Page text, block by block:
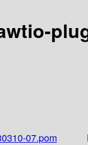
07.pom